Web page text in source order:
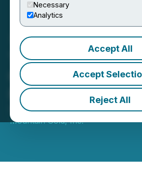
Necessary
Analytics
Accept All
Accept
Reject All
Thunder
Clarifies Private
Financing
October 03, 2025 12:40 AM EDT
Mountain Gold, Inc.